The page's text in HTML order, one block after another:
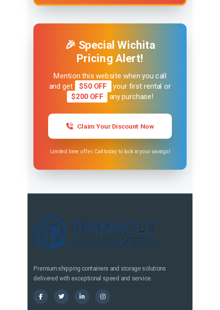
🎉 Special Wichita
Pricing Alert!
Mention this website when you call
and get
$50 OFF
your first rental or
$200 OFF
any purchase!
Claim Your Discount Now
Limited time offer. Call today to lock in your savings!
Premium shipping containers and storage solutions
delivered with exceptional speed and service.